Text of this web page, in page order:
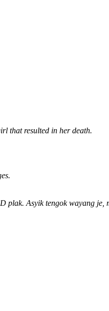
that resulted in her death.
Asyik tengok wayang